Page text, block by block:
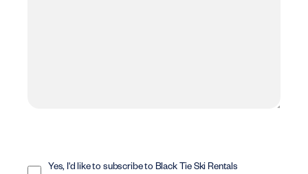
In
Yes, I'd like to subscribe to Black Tie Ski Rentals